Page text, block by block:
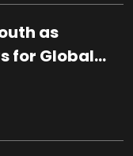
as
for Global